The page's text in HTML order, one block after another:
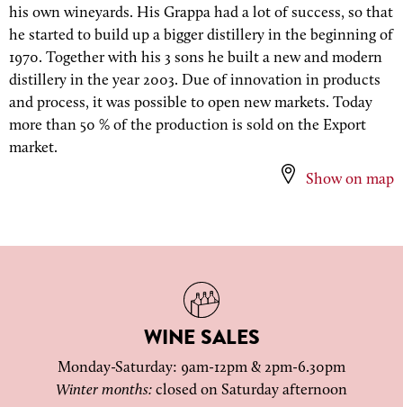
Show on map
his own wineyards. His Grappa had a lot of success, so that
he started to build up a bigger distillery in the beginning of
1970. Together with his 3 sons he built a new and modern
distillery in the year 2003. Due of innovation in products
and process, it was possible to open new markets. Today
more than 50 % of the production is sold on the Export
market.
WINE SALES
Monday-Saturday: 9am-12pm & 2pm-6.30pm
Winter months: closed on Saturday afternoon